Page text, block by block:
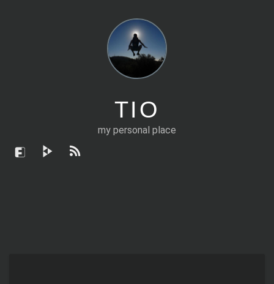
TIO
my personal place